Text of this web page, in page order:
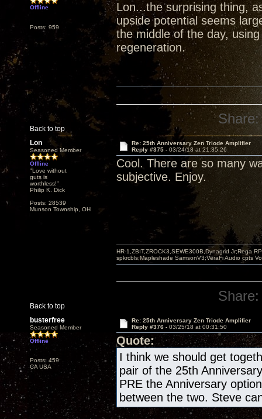
Offline
Posts: 959
Lon...the surprising thing,
upside potential seems
the middle of the day,
regeneration.
Back to top
Share:
Lon
Seasoned Member
Offline
"Love without
guts is
worthless!"
Philip K. Dick
Posts: 28539
Munson Township, OH
Re: 25th Anniversary Zen Triode Amplifier
Reply #375 - 03/24/18 at 21:35:26
Cool. There are so many
subjective. Enjoy.
Back to top
HR-1,ZBIT,ZROCK3,SEWE300B,Dynagrid Jr;Rega
spkrcbls;Mapleshade SamsonV3;VeraFi Audio cpts
Share:
busterfree
Seasoned Member
Offline
Posts: 459
CA USA
Re: 25th Anniversary Zen Triode Amplifier
Reply #376 - 03/25/18 at 00:31:50
Quote:
I think we should get
pair of the 25th
PRE the Anniversary
between the two. Steve